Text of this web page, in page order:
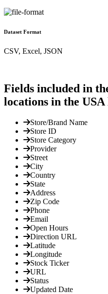
Dataset Format
CSV, Excel, JSON
Fields included in
locations in the USA
Store/Brand Name
Store ID
Store Category
Provider
Street
City
Country
State
Address
Zip Code
Phone
Email
Open Hours
Direction URL
Latitude
Longitude
Stock Ticker
URL
Status
Updated Date